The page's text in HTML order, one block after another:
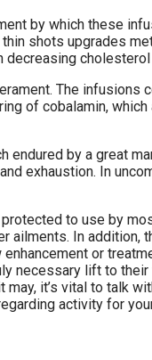
by which these
shots upgrades
decreasing
The infusions
of cobalamin,
endured by a great
exhaustion. In
to use by
In
or
necessary lift to
it’s vital to talk
activity for